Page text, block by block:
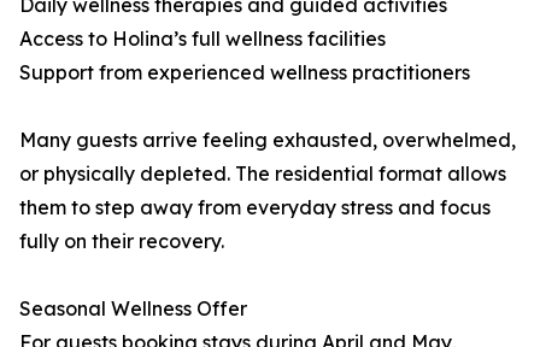
Daily wellness therapies and guided activities
Access to Holina’s full wellness facilities
Support from experienced wellness practitioners
Many guests arrive feeling exhausted, overwhelmed,
or physically depleted. The residential format allows
them to step away from everyday stress and focus
fully on their recovery.
Seasonal Wellness Offer